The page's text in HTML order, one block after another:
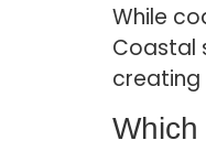
While
Coastal